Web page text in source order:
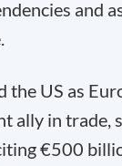
and
US as
ally in trade,
€500